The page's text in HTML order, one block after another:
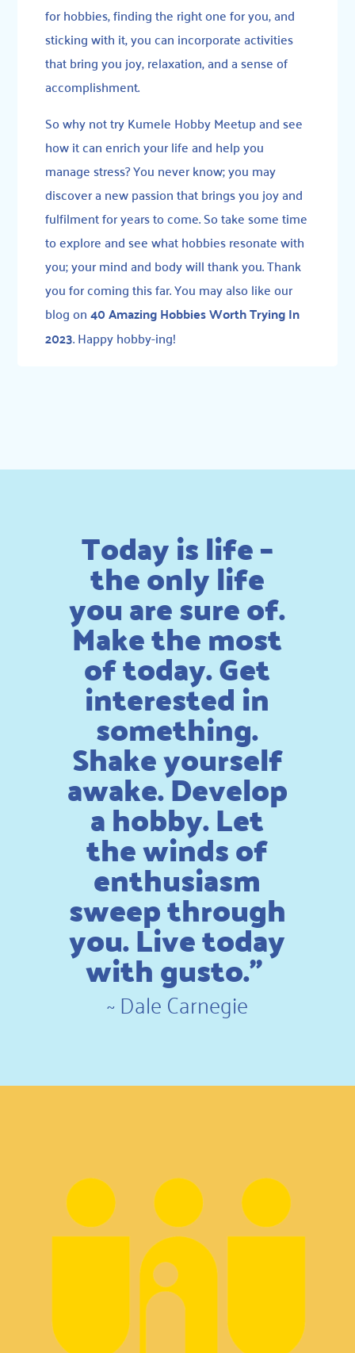
for hobbies, finding the right one for you, and
sticking with it, you can incorporate activities
that bring you joy, relaxation, and a sense of
accomplishment.
So why not try Kumele Hobby Meetup and see
how it can enrich your life and help you
manage stress? You never know; you may
discover a new passion that brings you joy and
fulfilment for years to come. So take some time
to explore and see what hobbies resonate with
you; your mind and body will thank you. Thank
you for coming this far. You may also like our
blog on40 Amazing Hobbies Worth Trying In
2023. Happy hobby-ing!
Today is life –
the only life
you are sure of.
Make the most
of today. Get
interested in
something.
Shake yourself
awake. Develop
a hobby. Let
the winds of
enthusiasm
sweep through
you. Live today
with gusto.”
~Dale Carnegie